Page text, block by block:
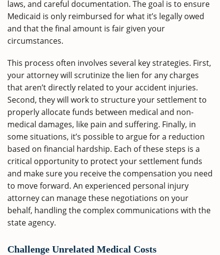
laws, and careful documentation. The goal is to ensure
Medicaid is only reimbursed for what it’s legally owed
and that the final amount is fair given your
circumstances.
This process often involves several key strategies. First,
your attorney will scrutinize the lien for any charges
that aren’t directly related to your accident injuries.
Second, they will work to structure your settlement to
properly allocate funds between medical and non-
medical damages, like pain and suffering. Finally, in
some situations, it’s possible to argue for a reduction
based on financial hardship. Each of these steps is a
critical opportunity to protect your settlement funds
and make sure you receive the compensation you need
to move forward. An experienced personal injury
attorney can manage these negotiations on your
behalf, handling the complex communications with the
state agency.
Challenge Unrelated Medical Costs